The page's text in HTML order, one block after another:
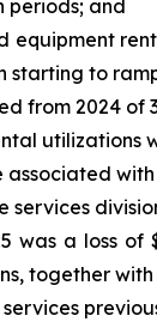
periods; and
equipment
starting to
from 2024 of
utilizations
associated
services
was a loss
together